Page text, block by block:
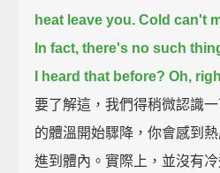
heat leave you. Cold can't
In fact, there's no such
I heard that before? Oh,
要了解這，我們得稍微認識
的體溫開始驟降，你會感到
進到體內。實際上，並沒有